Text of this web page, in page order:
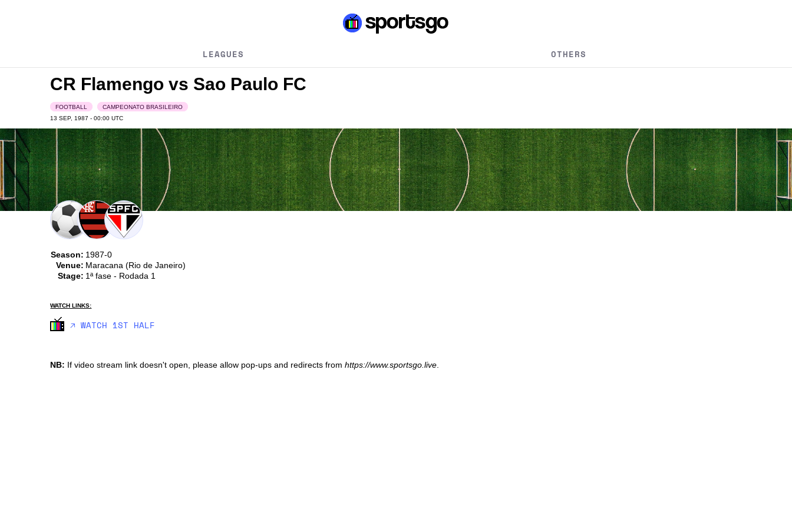
LEAGUES OTHERS
CR Flamengo vs Sao Paulo FC
FOOTBALL
CAMPEONATO BRASILEIRO
13 SEP, 1987 - 00:00UTC
Season: 1987-0
Venue: Maracana (Rio de Janeiro)
Stage: 1ª fase - Rodada 1
WATCH LINKS:
🡥 WATCH 1ST HALF
NB: If video stream link doesn't open, please allow pop-ups and redirects fromhttps://www.sportsgo.live